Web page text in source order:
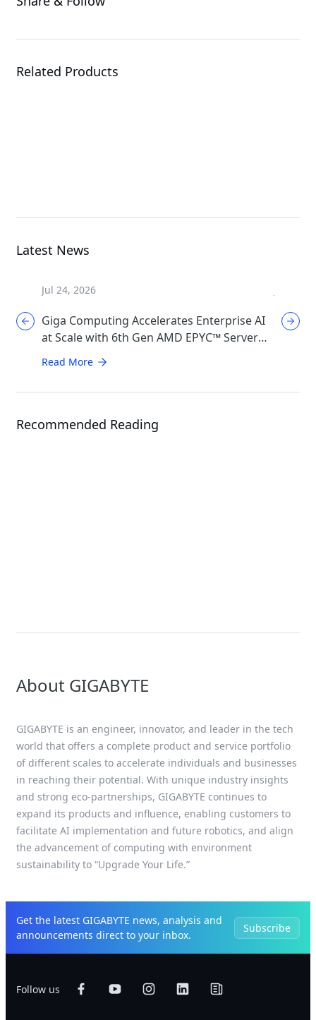
Related Products
Latest News
Jul 24, 2026
Giga Computing Accelerates Enterprise AI
at Scale with 6th Gen AMD EPYC™ Server
CPUs
Read More
Recommended Reading
About GIGABYTE
GIGABYTE is an engineer, innovator, and leader in the tech
world that offers a complete product and service portfolio
of different scales to accelerate individuals and businesses
in reaching their potential. With unique industry insights
and strong eco-partnerships, GIGABYTE continues to
expand its products and influence, enabling customers to
facilitate AI implementation and future robotics, and align
the advancement of computing with environment
sustainability to “Upgrade Your Life.”
Get the latest GIGABYTE news, analysis and
announcements direct to your inbox.
Subscribe
Follow us